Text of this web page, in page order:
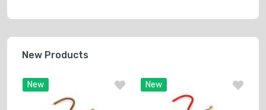
New Products
New New